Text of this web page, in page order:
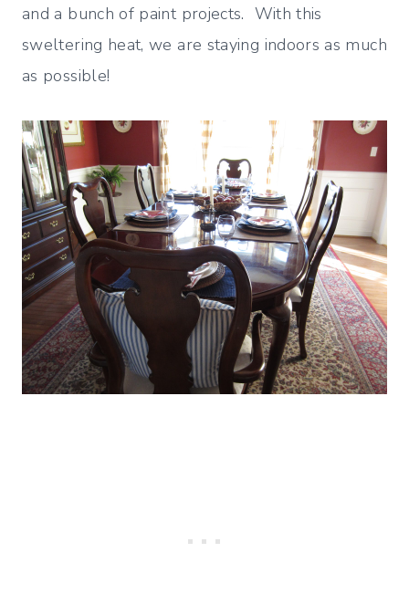
and a bunch of paint projects. With this
sweltering heat, we are staying indoors as much
as possible!